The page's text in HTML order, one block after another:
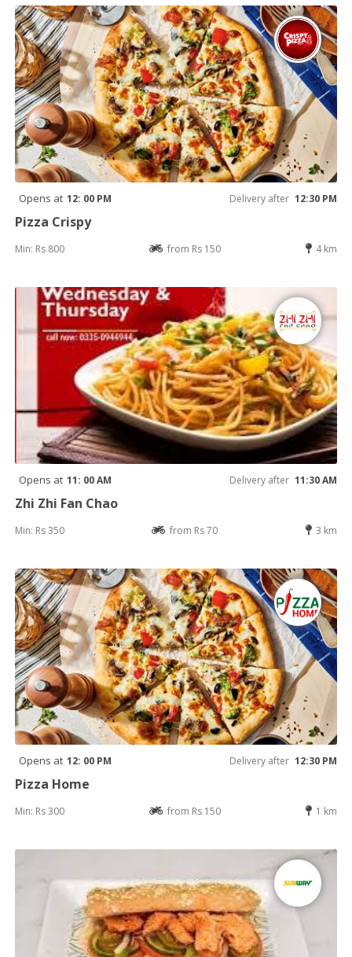
Opens at 12: 00 PM Delivery after 12:30 PM
Pizza Crispy
Min: Rs 800 from Rs 150 4 km
Opens at 11: 00 AM Delivery after 11:30 AM
Zhi Zhi Fan Chao
Min: Rs 350 from Rs 70 3 km
Opens at 12: 00 PM Delivery after 12:30 PM
Pizza Home
Min: Rs 300 from Rs 150 1 km